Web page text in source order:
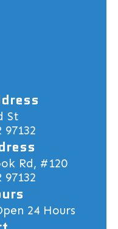
St
97132
Rd, #120
97132
24 Hours